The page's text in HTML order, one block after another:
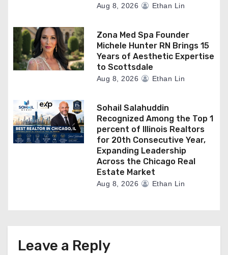
Aug 8, 2026 Ethan Lin
Zona Med Spa Founder
Michele Hunter RN Brings 15
Years of Aesthetic Expertise
to Scottsdale
Aug 8, 2026 Ethan Lin
Sohail Salahuddin
Recognized Among the Top 1
percent of Illinois Realtors
for 20th Consecutive Year,
Expanding Leadership
Across the Chicago Real
Estate Market
Aug 8, 2026 Ethan Lin
Leave a Reply